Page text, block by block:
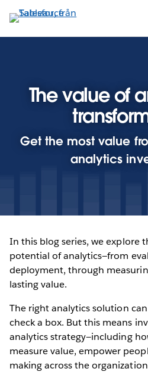
vidare
till
The value of
Get the most value
analytics
In this blog series, we explore
potential of analytics—from
deployment, through
lasting value.
The right analytics solution
check a box. But this means
analytics strategy—including
measure value, empower
making across the